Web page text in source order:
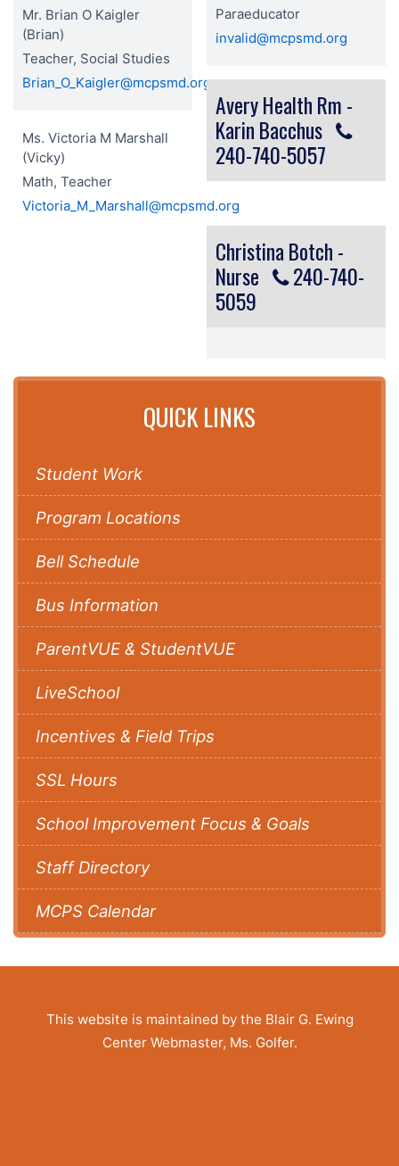
Mr. Brian O Kaigler
(Brian)
Teacher, Social Studies
Brian_O_Kaigler@mcpsmd.org
Ms. Victoria M Marshall
(Vicky)
Math, Teacher
Victoria_M_Marshall@mcpsmd.org
Paraeducator
invalid@mcpsmd.org
Avery Health Rm -
Karin Bacchus
240-740-5057
Christina Botch -
Nurse
240-740-
5059
QUICK LINKS
Student Work
Program Locations
Bell Schedule
Bus Information
ParentVUE & StudentVUE
LiveSchool
Incentives & Field Trips
SSL Hours
School Improvement Focus & Goals
Staff Directory
MCPS Calendar
This website is maintained by the Blair G. Ewing
Center Webmaster, Ms. Golfer.